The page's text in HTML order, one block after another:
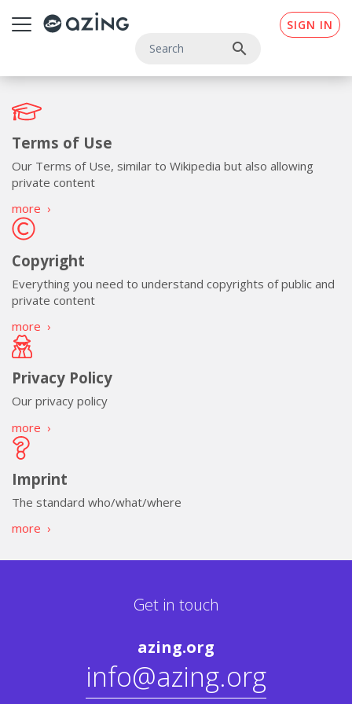
SIGN IN
search
Terms of Use
Our Terms of Use, similar to Wikipedia but also allowing
private content
more ›
Copyright
Everything you need to understand copyrights of public and
private content
more ›
Privacy Policy
Our privacy policy
more ›
Imprint
The standard who/what/where
more ›
Get in touch
azing.org
info@azing.org